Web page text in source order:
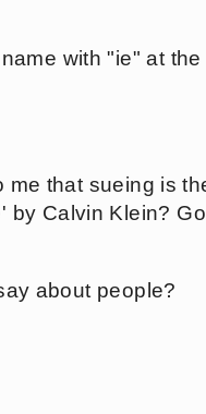
with "ie" at the
me that sueing is
by Calvin Klein?
about people?